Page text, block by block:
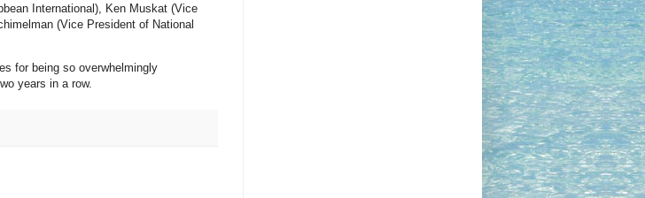
International), Ken Muskat (Vice
(Vice President of National
for being so overwhelmingly
years in a row.